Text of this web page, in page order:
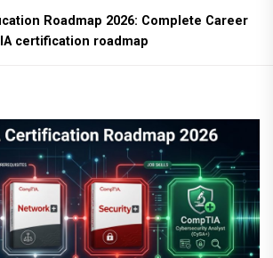
Roadmap 2026: Complete Career
certification roadmap